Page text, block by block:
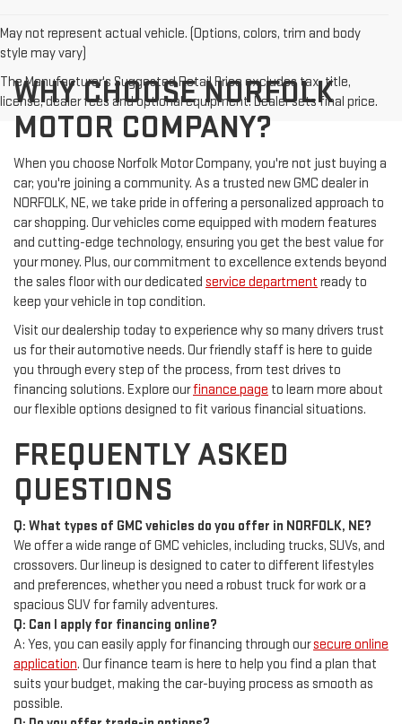
May not represent actual vehicle. (Options, colors, trim and body
style may vary)
The Manufacturer's Suggested Retail Price excludes tax, title,
license, dealer fees and optional equipment. Dealer sets final price.
WHY CHOOSE NORFOLK
MOTOR COMPANY?
When you choose Norfolk Motor Company, you're not just buying a
car; you're joining a community. As a trusted new GMC dealer in
NORFOLK, NE, we take pride in offering a personalized approach to
car shopping. Our vehicles come equipped with modern features
and cutting-edge technology, ensuring you get the best value for
your money. Plus, our commitment to excellence extends beyond
the sales floor with our dedicated service department ready to
keep your vehicle in top condition.
Visit our dealership today to experience why so many drivers trust
us for their automotive needs. Our friendly staff is here to guide
you through every step of the process, from test drives to
financing solutions. Explore ourfinance page to learn more about
our flexible options designed to fit various financial situations.
FREQUENTLY ASKED
QUESTIONS
Q: What types of GMC vehicles do you offer in NORFOLK, NE?
We offer a wide range of GMC vehicles, including trucks, SUVs, and
crossovers. Our lineup is designed to cater to different lifestyles
and preferences, whether you need a robust truck for work or a
spacious SUV for family adventures.
Q: Can I apply for financing online?
A: Yes, you can easily apply for financing through oursecure online
application. Our finance team is here to help you find a plan that
suits your budget, making the car-buying process as smooth as
possible.